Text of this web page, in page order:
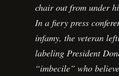
chair out from under
In a fiery press
infamy, the veteran
labeling President
“imbecile” who